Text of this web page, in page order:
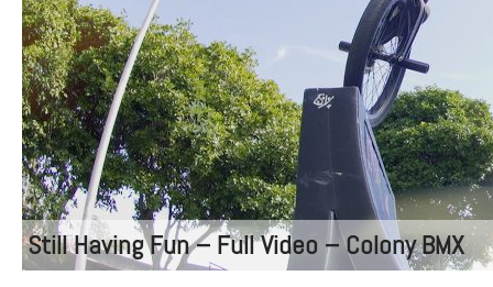
Still Having Fun – Full Video – Colony BMX